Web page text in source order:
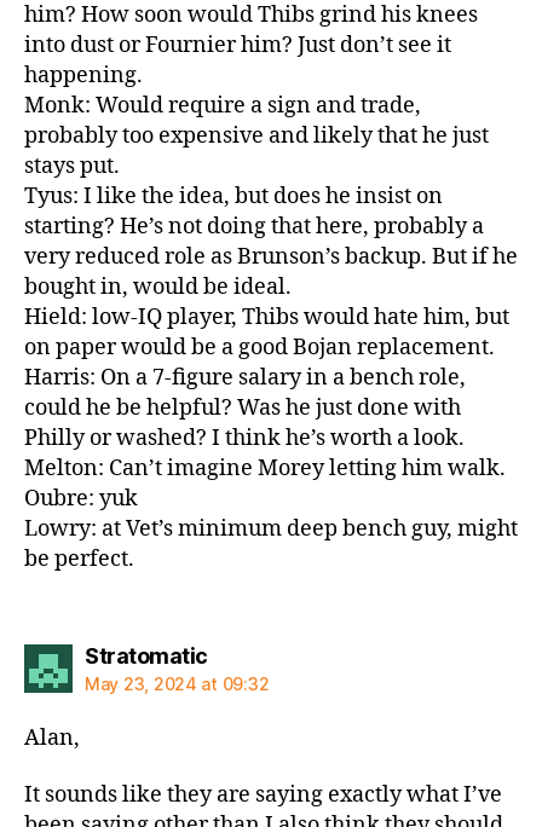
him? How soon would Thibs grind his knees
into dust or Fournier him? Just don’t see it
happening.
Monk: Would require a sign and trade,
probably too expensive and likely that he just
stays put.
Tyus: I like the idea, but does he insist on
starting? He’s not doing that here, probably a
very reduced role as Brunson’s backup. But if he
bought in, would be ideal.
Hield: low-IQ player, Thibs would hate him, but
on paper would be a good Bojan replacement.
Harris: On a 7-figure salary in a bench role,
could he be helpful? Was he just done with
Philly or washed? I think he’s worth a look.
Melton: Can’t imagine Morey letting him walk.
Oubre: yuk
Lowry: at Vet’s minimum deep bench guy, might
be perfect.
Stratomaticsays:
May 23, 2024 at 09:32
Alan,
It sounds like they are saying exactly what I’ve